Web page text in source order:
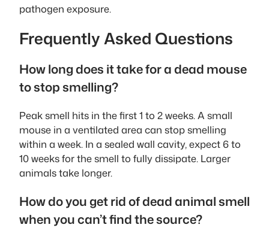
pathogen exposure.
Frequently Asked Questions
How long does it take for a dead mouse
to stop smelling?
Peak smell hits in the first 1 to 2 weeks. A small
mouse in a ventilated area can stop smelling
within a week. In a sealed wall cavity, expect 6 to
10 weeks for the smell to fully dissipate. Larger
animals take longer.
How do you get rid of dead animal smell
when you can’t find the source?